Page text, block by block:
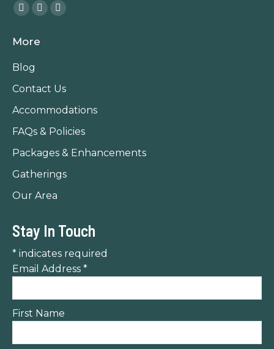
Find us on:
Facebook
opens
in
window
Instagram
opens
window
TripAdvisor
window
More
Blog
Contact Us
Accommodations
FAQs & Policies
Packages & Enhancements
Gatherings
Our Area
Stay In Touch
* indicates required
Email Address *
First Name